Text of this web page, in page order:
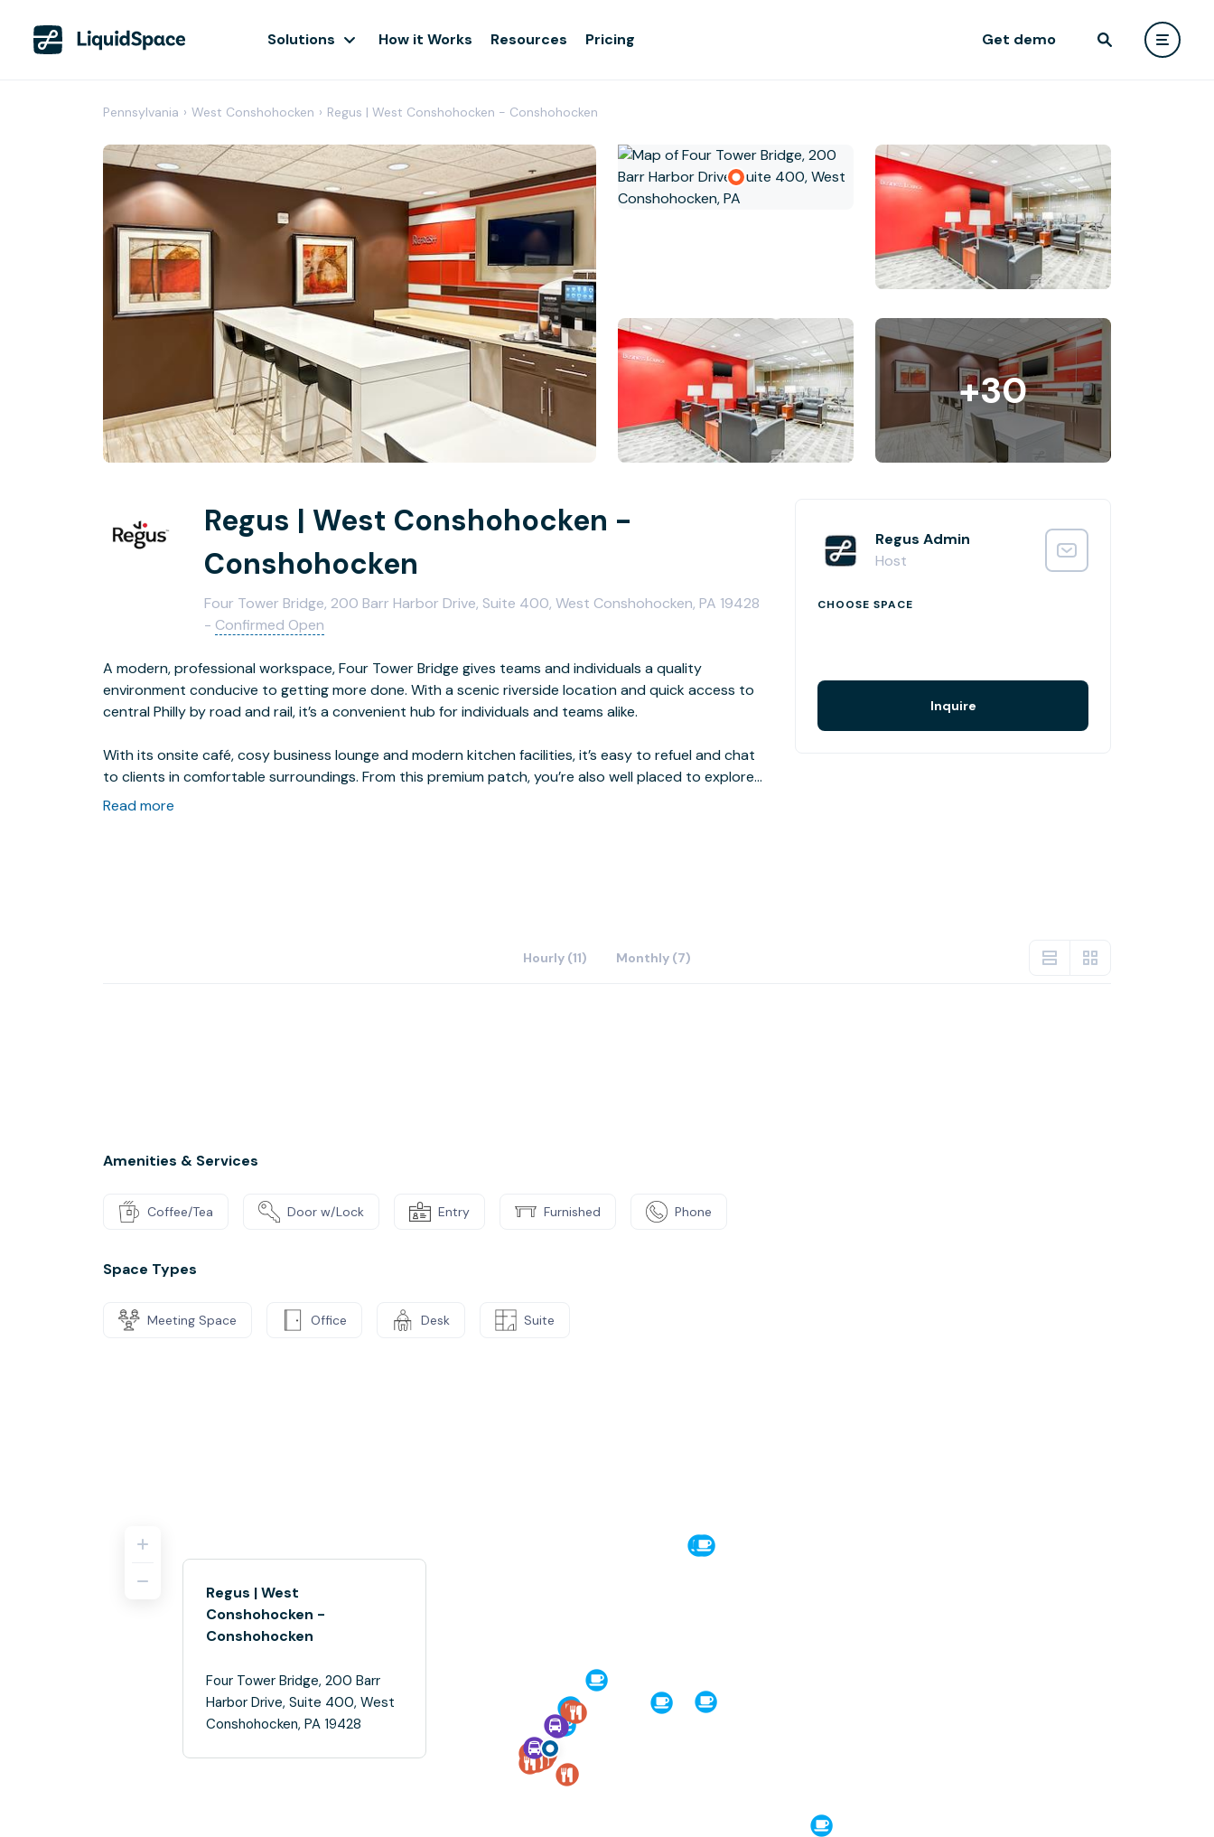
Solutions How it Works Resources Pricing Get demo
Pennsylvania › West Conshohocken › Regus | West Conshohocken - Conshohocken
+30
Regus | West Conshohocken -
Conshohocken
Four Tower Bridge, 200 Barr Harbor Drive, Suite 400, West Conshohocken, PA 19428
- Confirmed Open
A modern, professional workspace, Four Tower Bridge gives teams and individuals a quality
environment conducive to getting more done. With a scenic riverside location and quick access to
central Philly by road and rail, it’s a convenient hub for individuals and teams alike.
With its onsite café, cosy business lounge and modern kitchen facilities, it’s easy to refuel and chat
to clients in comfortable surroundings. From this premium patch, you’re also well placed to explore
the highly rated restaurants and bars nearby.
Read more
Regus Admin
Host
CHOOSE SPACE
Inquire
Hourly (11) Monthly (7)
Amenities & Services
Coffee/Tea Door w/Lock Entry Furnished Phone
Space Types
Meeting Space Office Desk Suite
Regus | West
Conshohocken -
Conshohocken
Four Tower Bridge, 200 Barr
Harbor Drive, Suite 400, West
Conshohocken, PA 19428